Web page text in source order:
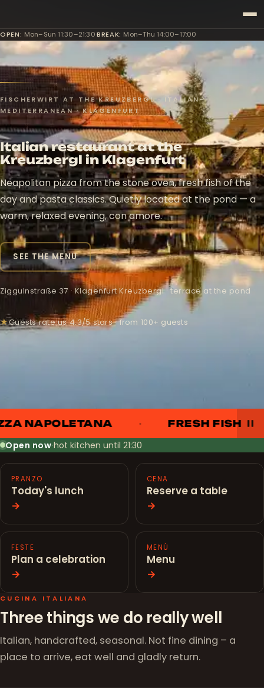
OPEN: Mon–Sun 11:30–21:30·BREAK: Mon–Thu 14:00–17:00
FISCHERWIRT AT THE KREUZBERGL · ITALIAN-
MEDITERRANEAN · KLAGENFURT
Italian restaurant at the
Kreuzbergl in Klagenfurt
Neapolitan pizza from the stone oven, fresh fish of the
day and pasta classics. Quietly located at the pond — a
warm, relaxed evening, con amore.
SEE THE MENU
Ziggulnstraße 37 · Klagenfurt Kreuzbergl · terrace at the pond
★Guests rate us 4.3/5 stars · from 100+ guests
NAPOLETANA
FRESH FISH
Open now·hot kitchen until 21:30
PRANZO
Today's lunch
→
CENA
Reserve a table
→
FESTE
Plan a celebration
→
MENÙ
Menu
→
CUCINA ITALIANA
Three things we do really well
Italian, handcrafted, seasonal. Not fine dining – a
place to arrive, eat well and gladly return.